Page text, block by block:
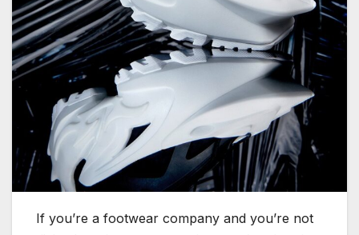
If you’re a footwear company and you’re not